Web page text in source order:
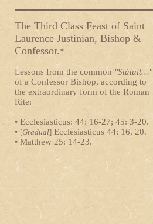
The Third Class Feast of Saint
Laurence Justinian, Bishop &
Confessor.*
Lessons from the common "Státuit…"
of a Confessor Bishop, according to
the extraordinary form of the Roman
Rite:
• Ecclesiasticus: 44: 16-27; 45: 3-20.
• [Gradual] Ecclesiasticus 44: 16, 20.
• Matthew 25: 14-23.